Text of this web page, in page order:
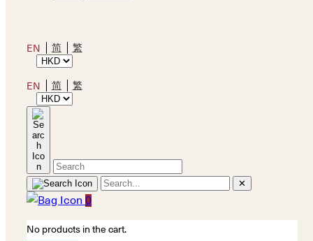
EN 简 繁
EN 简 繁
✕
0
No products in the cart.